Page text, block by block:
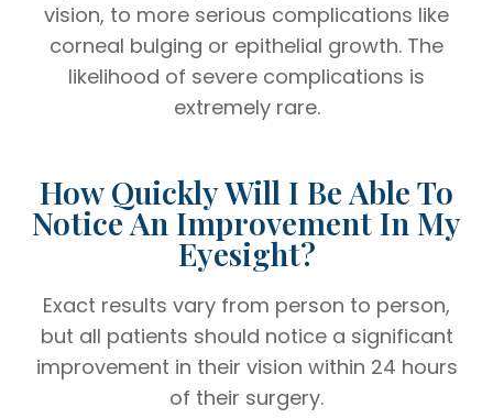
vision, to more serious complications like
corneal bulging or epithelial growth. The
likelihood of severe complications is
extremely rare.
How Quickly Will I Be Able To
Notice An Improvement In My
Eyesight?
Exact results vary from person to person,
but all patients should notice a significant
improvement in their vision within 24 hours
of their surgery.